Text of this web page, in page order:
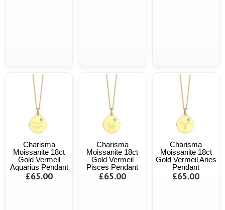
Charisma
Moissanite 18ct
Gold Vermeil
Aquarius Pendant
£65.00
Charisma
Moissanite 18ct
Gold Vermeil
Pisces Pendant
£65.00
Charisma
Moissanite 18ct
Gold Vermeil Aries
Pendant
£65.00